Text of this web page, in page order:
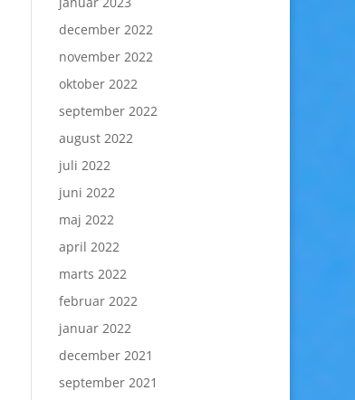
december 2022
november 2022
oktober 2022
september 2022
august 2022
juli 2022
juni 2022
maj 2022
april 2022
marts 2022
februar 2022
januar 2022
december 2021
september 2021